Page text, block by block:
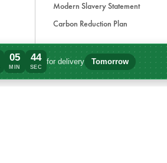
05
MIN
44
SEC
for delivery Tomorrow
Order within 3 hours, 5 minutes for
Modern Slavery Statement
Carbon Reduction Plan